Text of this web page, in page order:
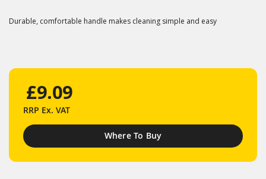
Durable, comfortable handle makes cleaning simple and easy
£9.09
RRP Ex. VAT
Where To Buy